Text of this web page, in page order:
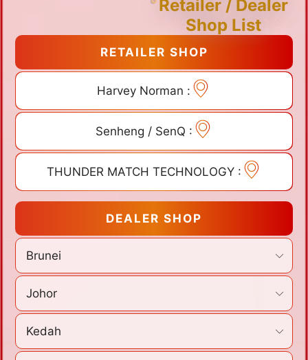
RETAILER SHOP
Harvey Norman :
Senheng / SenQ :
THUNDER MATCH TECHNOLOGY :
DEALER SHOP
Brunei
Johor
Kedah